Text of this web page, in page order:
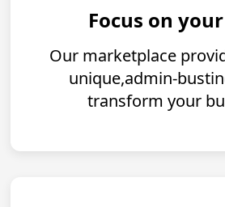
Focus on
Our marketplace
unique,admin-
transform your